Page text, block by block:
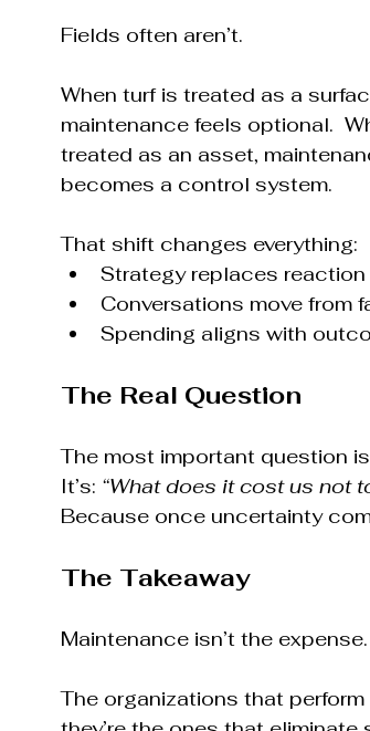
Fields often aren’t.
When turf is treated as a
maintenance feels optional.
treated as an asset,
becomes a control system.
That shift changes everything:
Strategy replaces reaction
Conversations move from
Spending aligns with
The Real Question
The most important question
It’s: “What does it cost us not
Because once uncertainty
The Takeaway
Maintenance isn’t the
The organizations that